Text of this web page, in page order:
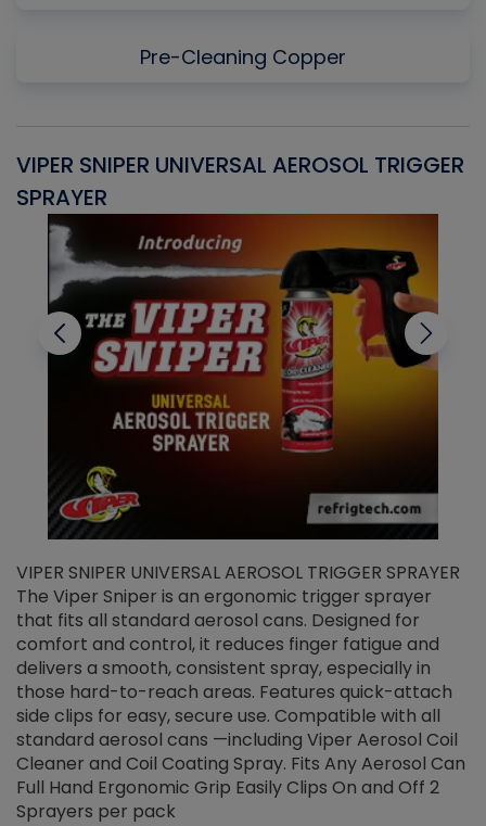
Pre-Cleaning Copper
VIPER SNIPER UNIVERSAL AEROSOL TRIGGER
SPRAYER
VIPER SNIPER UNIVERSAL AEROSOL TRIGGER SPRAYER
The Viper Sniper is an ergonomic trigger sprayer
that fits all standard aerosol cans. Designed for
comfort and control, it reduces finger fatigue and
delivers a smooth, consistent spray, especially in
those hard-to-reach areas. Features quick-attach
side clips for easy, secure use. Compatible with all
standard aerosol cans —including Viper Aerosol Coil
Cleaner and Coil Coating Spray. Fits Any Aerosol Can
Full Hand Ergonomic Grip Easily Clips On and Off 2
Sprayers per pack